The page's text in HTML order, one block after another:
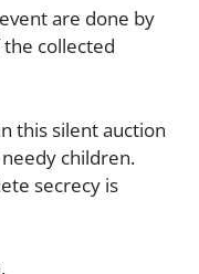
are done by
collected
this silent auction
children.
secrecy is